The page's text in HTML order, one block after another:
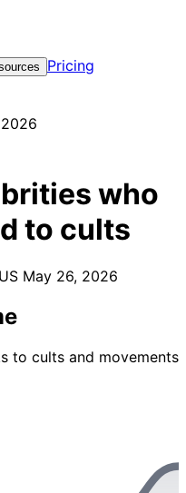
Pricing
who
to cults
US May 26, 2026
to cults and movements